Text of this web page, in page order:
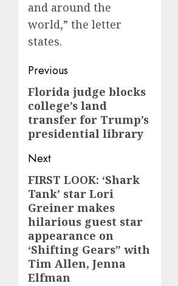
and around the
world,” the letter
states.
Post
navigation
Previous
Previous
post:
Florida judge blocks
college’s land
transfer for Trump’s
presidential library
Next
Next
post:
FIRST LOOK: ‘Shark
Tank’ star Lori
Greiner makes
hilarious guest star
appearance on
‘Shifting Gears” with
Tim Allen, Jenna
Elfman